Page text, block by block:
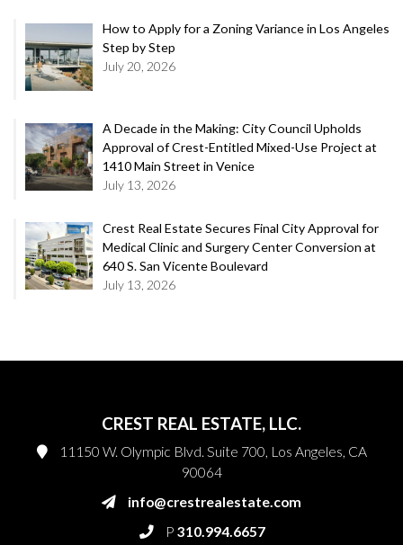
How to Apply for a Zoning Variance in Los Angeles
Step by Step
July 20, 2026
A Decade in the Making: City Council Upholds
Approval of Crest-Entitled Mixed-Use Project at
1410 Main Street in Venice
July 13, 2026
Crest Real Estate Secures Final City Approval for
Medical Clinic and Surgery Center Conversion at
640 S. San Vicente Boulevard
July 13, 2026
CREST REAL ESTATE, LLC.
11150 W. Olympic Blvd. Suite 700, Los Angeles, CA
90064
info@crestrealestate.com
P 310.994.6657